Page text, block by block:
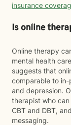
insurance
Is online
Online therapy
mental health
suggests that
comparable to in-
and depression.
therapist who
CBT and DBT,
messaging.